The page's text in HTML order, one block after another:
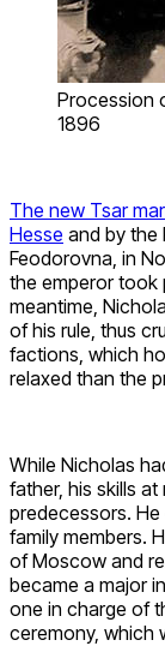
Procession
1896
The new Tsar
Hesse and by the
Feodorovna, in
the emperor took
meantime,
of his rule, thus
factions, which
relaxed than the
While Nicholas
father, his skills
predecessors.
family members.
of Moscow and
became a major
one in charge of
ceremony, which